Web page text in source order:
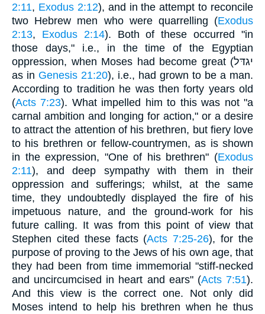
2:11, Exodus 2:12), and in the attempt to reconcile
two Hebrew men who were quarrelling (Exodus
2:13, Exodus 2:14). Both of these occurred "in
those days," i.e., in the time of the Egyptian
oppression, when Moses had become great (יגדּל
as in Genesis 21:20), i.e., had grown to be a man.
According to tradition he was then forty years old
(Acts 7:23). What impelled him to this was not "a
carnal ambition and longing for action," or a desire
to attract the attention of his brethren, but fiery love
to his brethren or fellow-countrymen, as is shown
in the expression, "One of his brethren" (Exodus
2:11), and deep sympathy with them in their
oppression and sufferings; whilst, at the same
time, they undoubtedly displayed the fire of his
impetuous nature, and the ground-work for his
future calling. It was from this point of view that
Stephen cited these facts (Acts 7:25-26), for the
purpose of proving to the Jews of his own age, that
they had been from time immemorial "stiff-necked
and uncircumcised in heart and ears" (Acts 7:51).
And this view is the correct one. Not only did
Moses intend to help his brethren when he thus